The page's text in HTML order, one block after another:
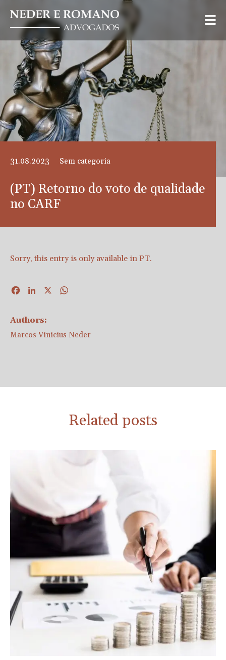
31.08.2023 Sem categoria
(PT) Retorno do voto de qualidade
no CARF
Sorry, this entry is only available in PT.
FacebookLinkedIn
Authors:
Marcos Vinicius Neder
Related posts